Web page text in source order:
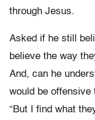
through Jesus.
Asked if he still
believe the way
And, can he
would be offensive
“But I find what